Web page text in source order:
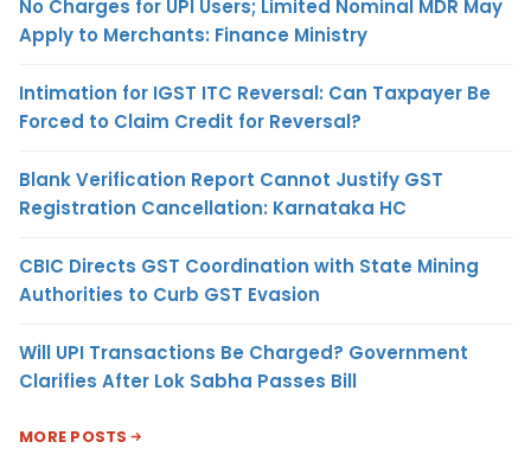
No Charges for UPI Users; Limited Nominal MDR May
Apply to Merchants: Finance Ministry
Intimation for IGST ITC Reversal: Can Taxpayer Be
Forced to Claim Credit for Reversal?
Blank Verification Report Cannot Justify GST
Registration Cancellation: Karnataka HC
CBIC Directs GST Coordination with State Mining
Authorities to Curb GST Evasion
Will UPI Transactions Be Charged? Government
Clarifies After Lok Sabha Passes Bill
MORE POSTS